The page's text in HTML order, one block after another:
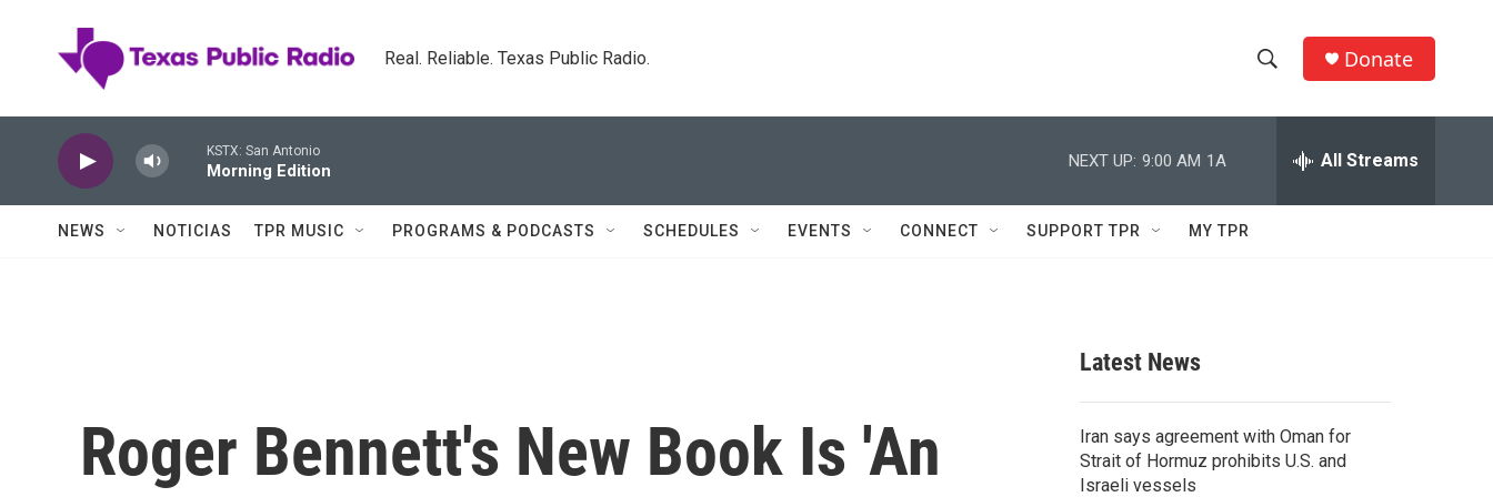
Real. Reliable. Texas Public Radio.
h
w
c
e
h
Q
Donate
KSTX: San Antonio
Morning Edition
NEXT UP: 9:00 AM 1A All Streams
NEWS NOTICIAS TPR MUSIC PROGRAMS & PODCASTS SCHEDULES EVENTS CONNECT SUPPORT TPR MY TPR
Roger Bennett's New Book Is 'An
Latest News
Iran says agreement with Oman for
Strait of Hormuz prohibits U.S. and
Israeli vessels